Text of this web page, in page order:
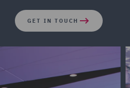
GET IN TOUCH